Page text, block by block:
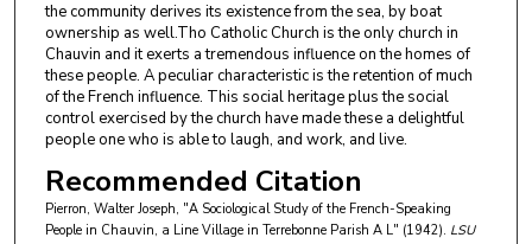
the community derives its existence from the sea, by boat
ownership as well.Tho Catholic Church is the only church in
Chauvin and it exerts a tremendous influence on the homes of
these people. A peculiar characteristic is the retention of much
of the French influence. This social heritage plus the social
control exercised by the church have made these a delightful
people one who is able to laugh, and work, and live.
Recommended Citation
Pierron, Walter Joseph, "A Sociological Study of the French-Speaking
People in Chauvin, a Line Village in Terrebonne Parish A L" (1942). LSU